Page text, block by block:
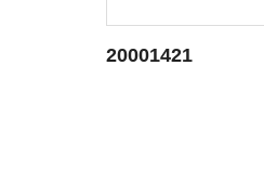
20001421